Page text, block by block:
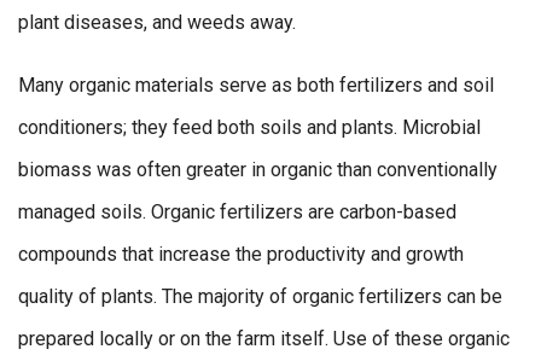
plant diseases, and weeds away.
Many organic materials serve as both fertilizers and soil
conditioners; they feed both soils and plants. Microbial
biomass was often greater in organic than conventionally
managed soils. Organic fertilizers are carbon-based
compounds that increase the productivity and growth
quality of plants. The majority of organic fertilizers can be
prepared locally or on the farm itself. Use of these organic